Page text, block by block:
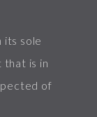
its sole
that is in
of